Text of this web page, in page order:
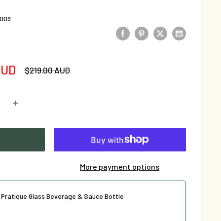
Regular
$219.00 AUD
More payment options
Pratique Glass Beverage & Sauce Bottle